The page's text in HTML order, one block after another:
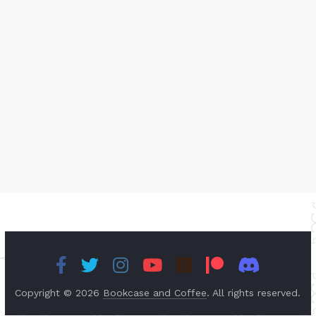
Copyright © 2026 Bookcase and Coffee. All rights reserved.